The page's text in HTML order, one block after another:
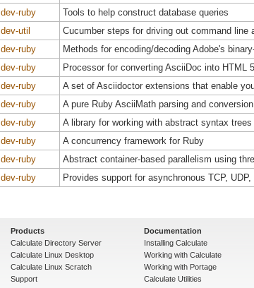
dev-ruby
Tools to help construct database queries
dev-util
Cucumber steps for driving out command line
dev-ruby
Methods for encoding/decoding Adobe's
dev-ruby
Processor for converting AsciiDoc into HTML
dev-ruby
A set of Asciidoctor extensions that enable
dev-ruby
A pure Ruby AsciiMath parsing and
dev-ruby
A library for working with abstract syntax trees
dev-ruby
A concurrency framework for Ruby
dev-ruby
Abstract container-based parallelism using
dev-ruby Provides support for asynchronous TCP,
Products
Calculate Directory Server
Calculate Linux Desktop
Calculate Linux Scratch
Support
Documentation
Installing Calculate
Working with Calculate
Working with Portage
Calculate Utilities